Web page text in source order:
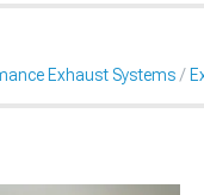
Exhaust Systems